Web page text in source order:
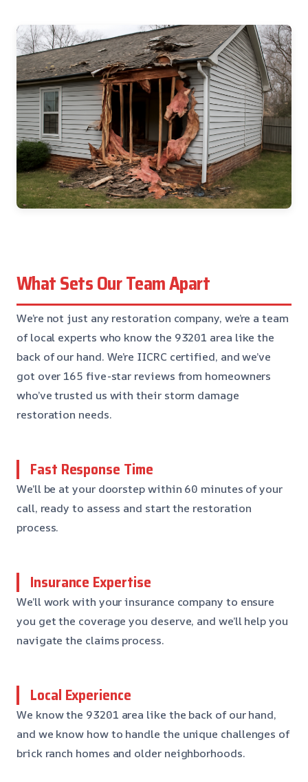
What Sets Our Team Apart
We’re not just any restoration company, we’re a team
of local experts who know the 93201 area like the
back of our hand. We’re IICRC certified, and we’ve
got over 165 five-star reviews from homeowners
who’ve trusted us with their storm damage
restoration needs.
Fast Response Time
We’ll be at your doorstep within 60 minutes of your
call, ready to assess and start the restoration
process.
Insurance Expertise
We’ll work with your insurance company to ensure
you get the coverage you deserve, and we’ll help you
navigate the claims process.
Local Experience
We know the 93201 area like the back of our hand,
and we know how to handle the unique challenges of
brick ranch homes and older neighborhoods.